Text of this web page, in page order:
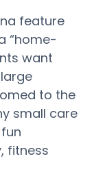
feature
“home-
want
to the
small care
fitness